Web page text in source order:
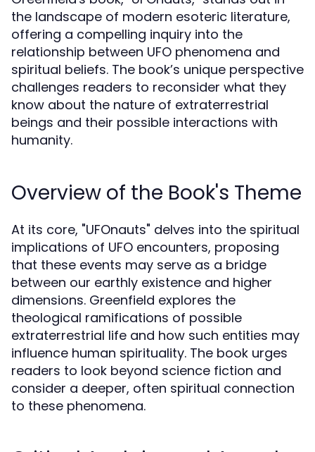
the landscape of modern esoteric literature,
offering a compelling inquiry into the
relationship between UFO phenomena and
spiritual beliefs. The book’s unique perspective
challenges readers to reconsider what they
know about the nature of extraterrestrial
beings and their possible interactions with
humanity.
Overview of the Book's Theme
At its core, "UFOnauts" delves into the spiritual
implications of UFO encounters, proposing
that these events may serve as a bridge
between our earthly existence and higher
dimensions. Greenfield explores the
theological ramifications of possible
extraterrestrial life and how such entities may
influence human spirituality. The book urges
readers to look beyond science fiction and
consider a deeper, often spiritual connection
to these phenomena.